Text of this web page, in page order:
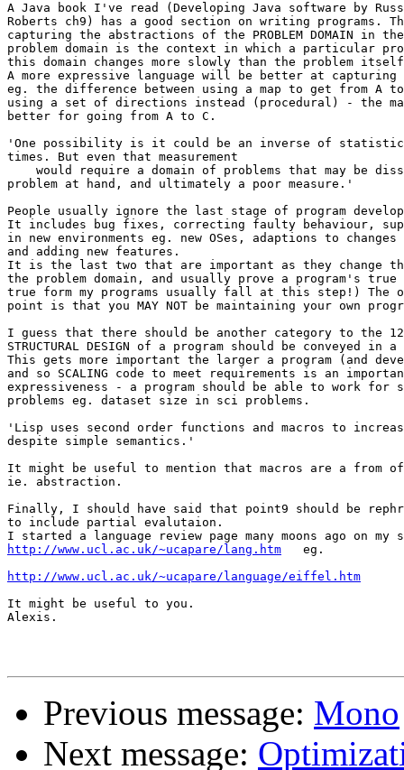
A Java book I've read (Developing Java software by
Roberts ch9) has a good section on writing programs.
capturing the abstractions of the PROBLEM DOMAIN in
problem domain is the context in which a particular
this domain changes more slowly than the problem
A more expressive language will be better at capturing
eg. the difference between using a map to get from A
using a set of directions instead (procedural) - the
better for going from A to C.
'One possibility is it could be an inverse of statistical
times. But even that measurement
would require a domain of problems that may be
problem at hand, and ultimately a poor measure.'
People usually ignore the last stage of program
It includes bug fixes, correcting faulty behaviour,
in new environments eg. new OSes, adaptions to
and adding new features.
It is the last two that are important as they change
the problem domain, and usually prove a program's
true form my programs usually fall at this step!) The
point is that you MAY NOT be maintaining your own
I guess that there should be another category to the
STRUCTURAL DESIGN of a program should be conveyed
This gets more important the larger a program (and
and so SCALING code to meet requirements is an
expressiveness - a program should be able to work for
problems eg. dataset size in sci problems.
'Lisp uses second order functions and macros to
despite simple semantics.'
It might be useful to mention that macros are a from
ie. abstraction.
Finally, I should have said that point9 should be
to include partial evalutaion.
http://www.ucl.ac.uk/~ucapare/lang.htm
   eg.
http://www.ucl.ac.uk/~ucapare/language/eiffel.htm
It might be useful to you.
Alexis.
Previous message: Mono
Next message: